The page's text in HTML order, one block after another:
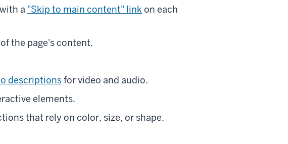
a "Skip to main content" link on each
the page's content.
descriptionsfor video and audio.
elements.
that rely on color, size, or shape.